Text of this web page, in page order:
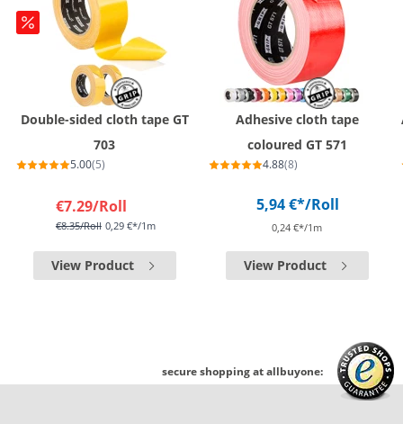
Double-sided cloth tape GT
703
5.00(5)
€7.29/Roll
€8.35/Roll 0,29 €*/1m
View Product
Adhesive cloth tape
coloured GT 571
4.88(8)
5,94 €*/Roll
0,24 €*/1m
View Product
secure shopping at allbuyone: